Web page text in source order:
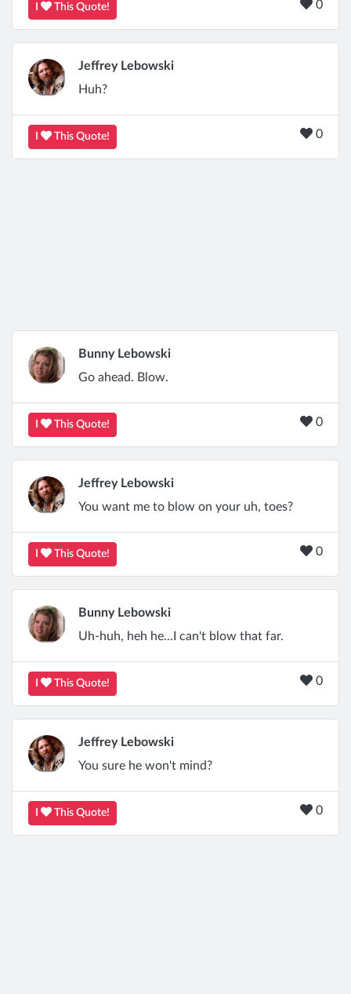
This Quote! 0
Jeffrey Lebowski
Huh?
This Quote! 0
Bunny Lebowski
Go ahead. Blow.
This Quote! 0
Jeffrey Lebowski
You want me to blow on your uh, toes?
This Quote! 0
Bunny Lebowski
Uh-huh, heh he...I can't blow that far.
This Quote! 0
Jeffrey Lebowski
You sure he won't mind?
This Quote! 0